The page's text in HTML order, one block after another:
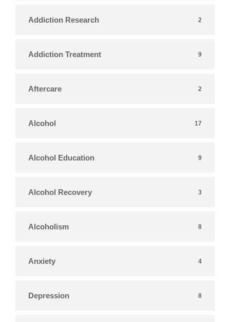
Addiction Research 2
Addiction Treatment 9
Aftercare 2
Alcohol 17
Alcohol Education 9
Alcohol Recovery 3
Alcoholism 8
Anxiety 4
Depression 8